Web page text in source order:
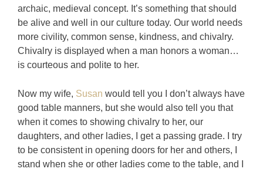
archaic, medieval concept. It’s something that should
be alive and well in our culture today. Our world needs
more civility, common sense, kindness, and chivalry.
Chivalry is displayed when a man honors a woman…
is courteous and polite to her.
Now my wife, Susan would tell you I don’t always have
good table manners, but she would also tell you that
when it comes to showing chivalry to her, our
daughters, and other ladies, I get a passing grade. I try
to be consistent in opening doors for her and others, I
stand when she or other ladies come to the table, and I